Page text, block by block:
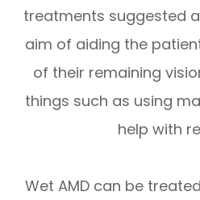
treatments suggested
aim of aiding the
of their remaining
things such as using
help with
Wet AMD can be